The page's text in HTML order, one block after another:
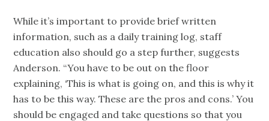
While it’s important to provide brief written
information, such as a daily training log, staff
education also should go a step further, suggests
Anderson. “You have to be out on the floor
explaining, ‘This is what is going on, and this is why it
has to be this way. These are the pros and cons.’ You
should be engaged and take questions so that you